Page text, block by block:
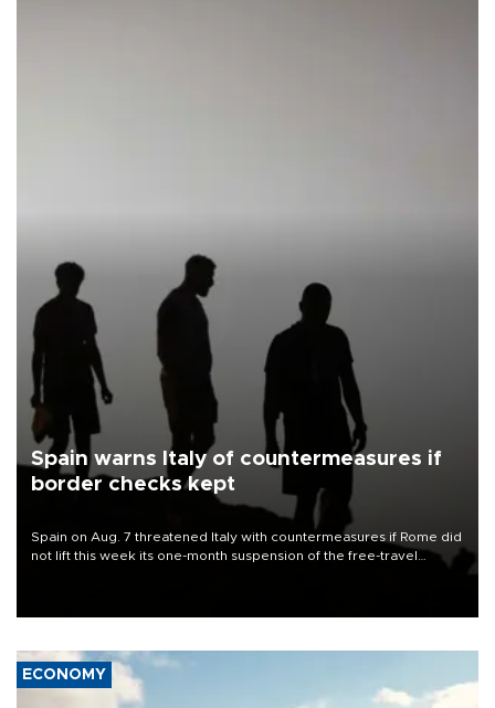
Spain warns Italy of countermeasures if
border checks kept
Spain on Aug. 7 threatened Italy with countermeasures if Rome did
not lift this week its one-month suspension of the free-travel
ECONOMY